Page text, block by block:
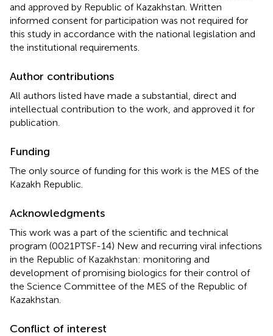
and approved by Republic of Kazakhstan. Written
informed consent for participation was not required for
this study in accordance with the national legislation and
the institutional requirements.
Author contributions
All authors listed have made a substantial, direct and
intellectual contribution to the work, and approved it for
publication.
Funding
The only source of funding for this work is the MES of the
Kazakh Republic.
Acknowledgments
This work was a part of the scientific and technical
program (0021PTSF-14) New and recurring viral infections
in the Republic of Kazakhstan: monitoring and
development of promising biologics for their control of
the Science Committee of the MES of the Republic of
Kazakhstan.
Conflict of interest